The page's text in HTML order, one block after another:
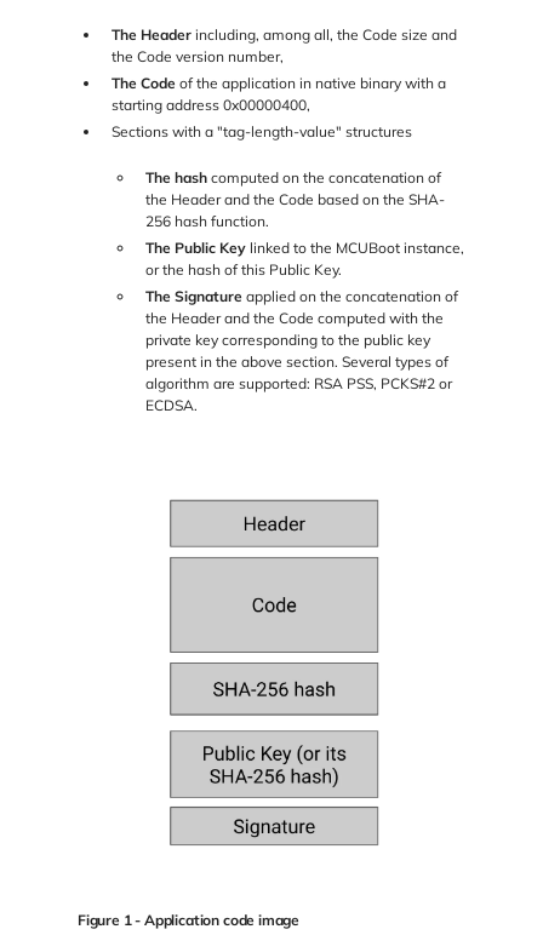
The Header including, among all, the Code size and
the Code version number,
The Code of the application in native binary with a
starting address 0x00000400,
Sections with a "tag-length-value" structures
The hash computed on the concatenation of
the Header and the Code based on the SHA-
256 hash function.
The Public Key linked to the MCUBoot instance,
or the hash of this Public Key.
The Signature applied on the concatenation of
the Header and the Code computed with the
private key corresponding to the public key
present in the above section. Several types of
algorithm are supported: RSA PSS, PCKS#2 or
ECDSA.
Figure 1 - Application code image